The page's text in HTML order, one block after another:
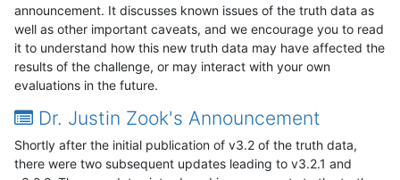
announcement. It discusses known issues of the truth data as
well as other important caveats, and we encourage you to read
it to understand how this new truth data may have affected the
results of the challenge, or may interact with your own
evaluations in the future.
Dr. Justin Zook's Announcement
Shortly after the initial publication of v3.2 of the truth data,
there were two subsequent updates leading to v3.2.1 and